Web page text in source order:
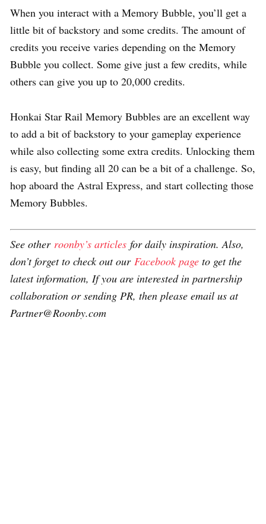
When you interact with a Memory Bubble, you’ll get a
little bit of backstory and some credits. The amount of
credits you receive varies depending on the Memory
Bubble you collect. Some give just a few credits, while
others can give you up to 20,000 credits.
Honkai Star Rail Memory Bubbles are an excellent way
to add a bit of backstory to your gameplay experience
while also collecting some extra credits. Unlocking them
is easy, but finding all 20 can be a bit of a challenge. So,
hop aboard the Astral Express, and start collecting those
Memory Bubbles.
See other roonby’s articles for daily inspiration. Also,
don’t forget to check out our Facebook page to get the
latest information, If you are interested in partnership
collaboration or sending PR, then please email us at
Partner@Roonby.com